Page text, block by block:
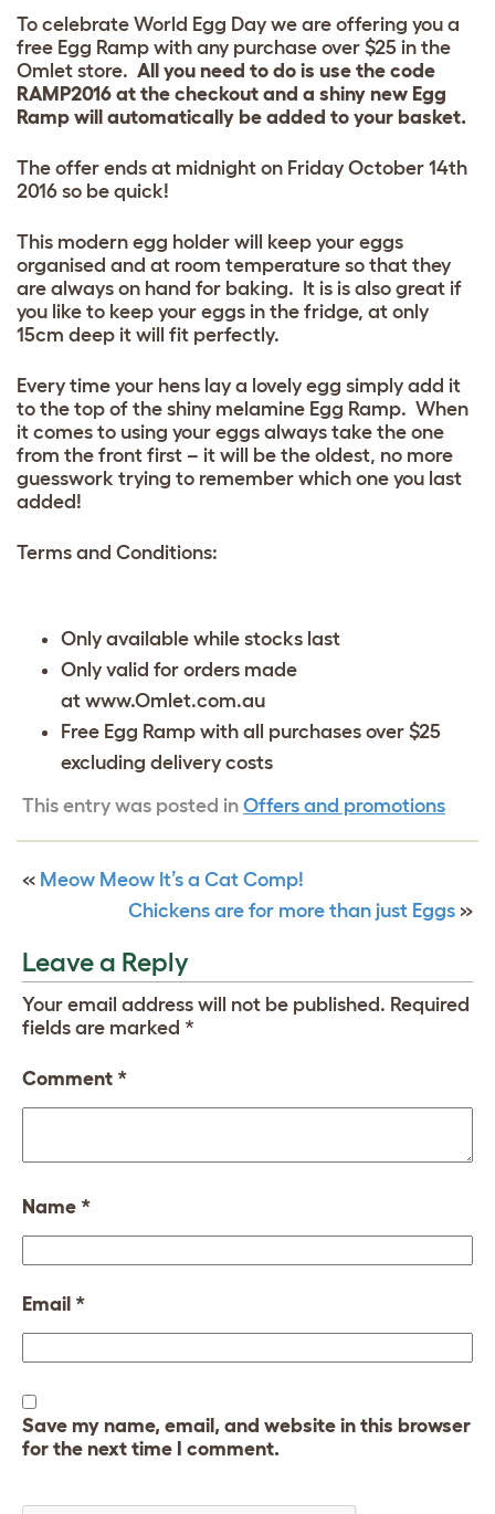
To celebrate World Egg Day we are offering you a
free Egg Ramp with any purchase over $25 in the
Omlet store. All you need to do is use the code
RAMP2016 at the checkout and a shiny new Egg
Ramp will automatically be added to your basket.
The offer ends at midnight on Friday October 14th
2016 so be quick!
This modern egg holder will keep your eggs
organised and at room temperature so that they
are always on hand for baking. It is is also great if
you like to keep your eggs in the fridge, at only
15cm deep it will fit perfectly.
Every time your hens lay a lovely egg simply add it
to the top of the shiny melamine Egg Ramp. When
it comes to using your eggs always take the one
from the front first – it will be the oldest, no more
guesswork trying to remember which one you last
added!
Terms and Conditions:
Only available while stocks last
Only valid for orders made
at www.Omlet.com.au
Free Egg Ramp with all purchases over $25
excluding delivery costs
This entry was posted in Offers and promotions
« Meow Meow It’s a Cat Comp!
Chickens are for more than just Eggs »
Leave a Reply
Your email address will not be published. Required
fields are marked *
Comment *
Name *
Email *
Save my name, email, and website in this browser
for the next time I comment.